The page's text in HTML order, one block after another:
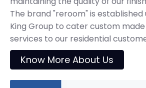
The brand "reroom" is established
King Group to cater custom
services to our residential
Know More About Us